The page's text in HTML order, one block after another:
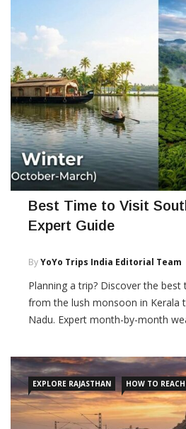
Best Time to Visit
Expert Guide
ByYoYo Trips India Editorial Team
Planning a trip? Discover the
from the lush monsoon in Kerala
Nadu. Expert month-by-month
EXPLORE RAJASTHAN HOW TO REACH